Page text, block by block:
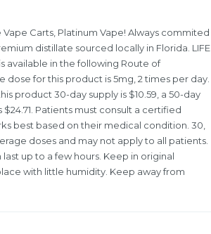
Carts, Platinum Vape! Always commited
distillate sourced locally in Florida. LIFE
is available in the following Route of
dose for this product is 5mg, 2 times per day.
product 30-day supply is $10.59, a 50-day
$24.71. Patients must consult a certified
best based on their medical condition. 30,
doses and may not apply to all patients.
up to a few hours. Keep in original
with little humidity. Keep away from